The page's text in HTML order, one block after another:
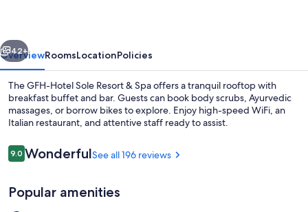
Next
42+
OverviewRoomsLocationPolicies
The GFH-Hotel Sole Resort & Spa offers a tranquil rooftop with
breakfast buffet and bar. Guests can book body scrubs, Ayurvedic
massages, or borrow bikes to explore. Enjoy high-speed WiFi, an
Italian restaurant, and attentive staff ready to assist.
Reviews
9.09.0 out of 10
WonderfulSee all 196 reviews
Popular amenities